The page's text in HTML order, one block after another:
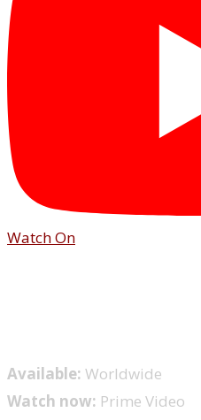
Watch On
Available: Worldwide
Watch now: Prime Video